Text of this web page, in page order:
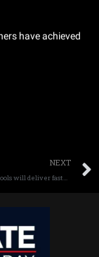
have achieved
NEXT
How Meta’s new tools will deliver faster growth for your business today